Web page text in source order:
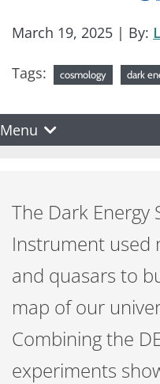
March 19, 2025 | By:
Tags: cosmology dark
Menu
The Dark Energy
Instrument used
and quasars to
map of our
Combining the
experiments